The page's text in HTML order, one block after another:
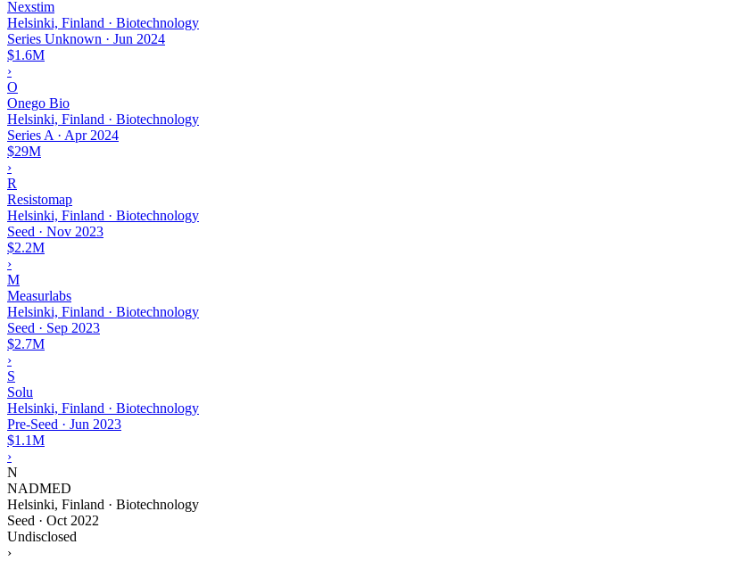
Nexstim
Helsinki, Finland · Biotechnology
Series Unknown · Jun 2024
$1.6M
›
O
Onego Bio
Helsinki, Finland · Biotechnology
Series A · Apr 2024
$29M
›
R
Resistomap
Helsinki, Finland · Biotechnology
Seed · Nov 2023
$2.2M
›
M
Measurlabs
Helsinki, Finland · Biotechnology
Seed · Sep 2023
$2.7M
›
S
Solu
Helsinki, Finland · Biotechnology
Pre-Seed · Jun 2023
$1.1M
›
N
NADMED
Helsinki, Finland · Biotechnology
Seed · Oct 2022
Undisclosed
›